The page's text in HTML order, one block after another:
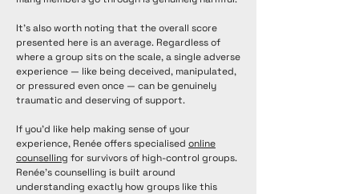
It's also worth noting that the overall score
presented here is an average. Regardless of
where a group sits on the scale, a single adverse
experience — like being deceived, manipulated,
or pressured even once — can be genuinely
traumatic and deserving of support.
If you'd like help making sense of your
experience, Renée offers specialised online
counselling for survivors of high-control groups.
Renée's counselling is built around
understanding exactly how groups like this